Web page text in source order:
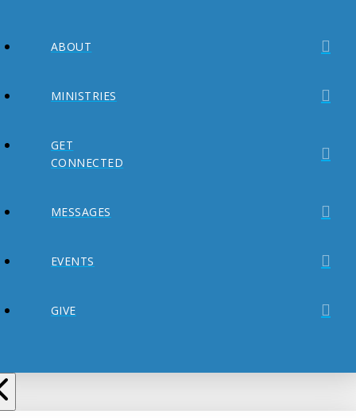
ABOUT
MINISTRIES
GET
CONNECTED
MESSAGES
EVENTS
GIVE